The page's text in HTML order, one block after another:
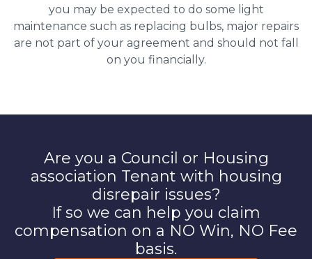
you may be expected to do some light
maintenance such as replacing bulbs, major repairs
are not part of your agreement and should not fall
on you financially.
Are you a Council or Housing
association Tenant with housing
disrepair issues?
If so we can help you claim
compensation on a NO Win, NO Fee
basis.